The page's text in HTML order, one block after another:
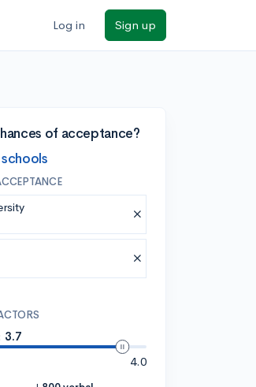
Log in Sign up
of acceptance?
3.7
4.0